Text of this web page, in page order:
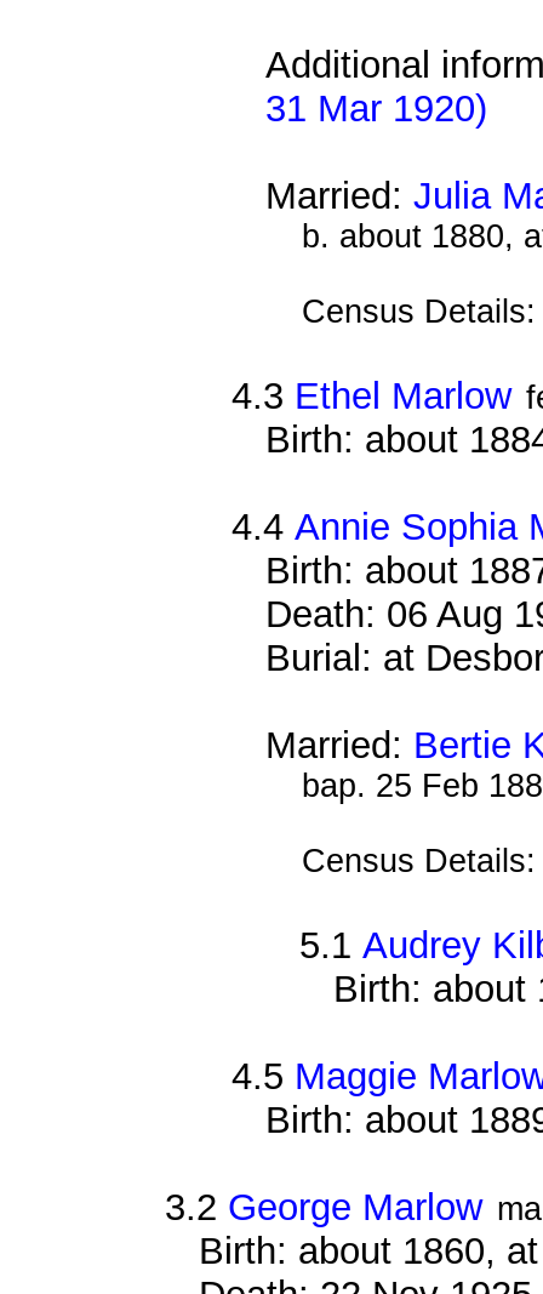
Additional
31 Mar 1920)
Married:Julia
b. about 1880,
Census
4.3 Ethel Marlow
Birth: about
4.4Annie Sophia
Birth: about
Death: 06 Aug
Burial: at
Married: Bertie
bap. 25 Feb
Census
5.1Audrey
Birth: about
4.5 Maggie
Birth: about
3.2 George Marlow
Birth: about 1860,